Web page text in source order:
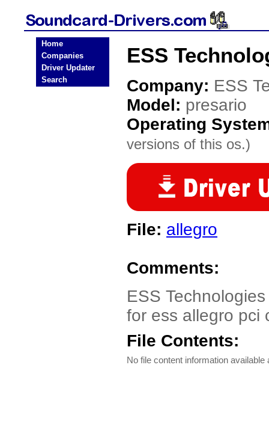
Home
Companies
Driver Updater
Search
ESS
Company: ESS
Model: presario
Operating
versions of this os.)
File: allegro
Comments:
ESS
for ess allegro pci
File Contents:
No file content information available